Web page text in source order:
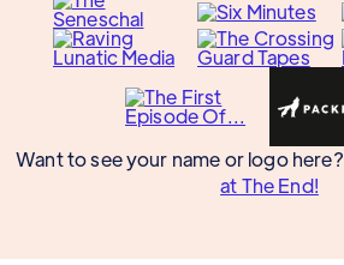
Want to see your name or logo here?
at The End!